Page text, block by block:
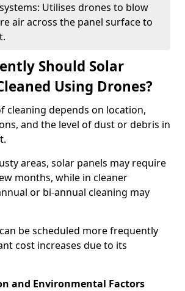
Utilises drones to blow
air across the panel surface to
Should Solar
Using Drones?
cleaning depends on location,
and the level of dust or debris in
areas, solar panels may require
months, while in cleaner
or bi-annual cleaning may
be scheduled more frequently
cost increases due to its
and Environmental Factors